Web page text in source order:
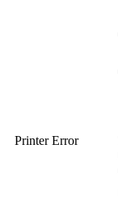
Printer Error